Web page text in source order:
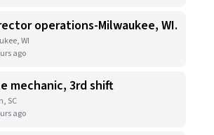
operations-Milwaukee, WI.
WI
ago
mechanic, 3rd shift
SC
ago